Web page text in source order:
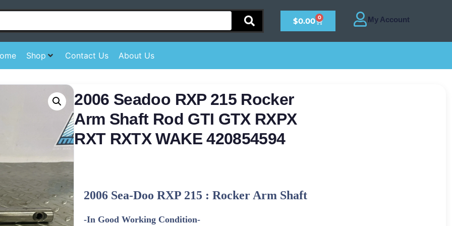
$0.00 0
Shop Contact Us About Us
2006 Seadoo RXP 215 Rocker
Arm Shaft Rod GTI GTX RXPX
RXT RXTX WAKE 420854594
2006 Sea-Doo RXP 215 : Rocker Arm Shaft
-In Good Working Condition-